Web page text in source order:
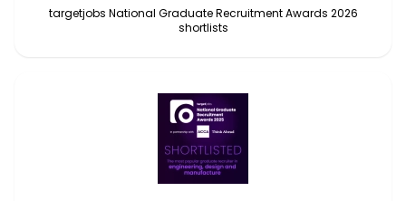
targetjobs National Graduate Recruitment Awards 2026
shortlists